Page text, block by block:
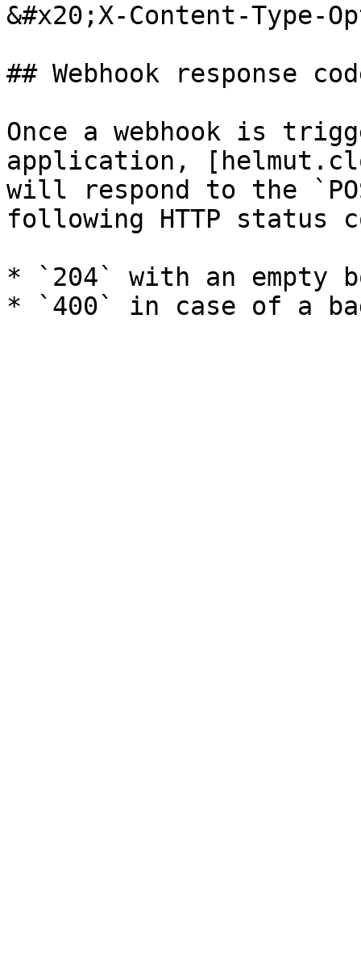
&#x20;X-Content-
## Webhook response
Once a webhook is
application,
will respond to the
following HTTP status
* `204` with an empty